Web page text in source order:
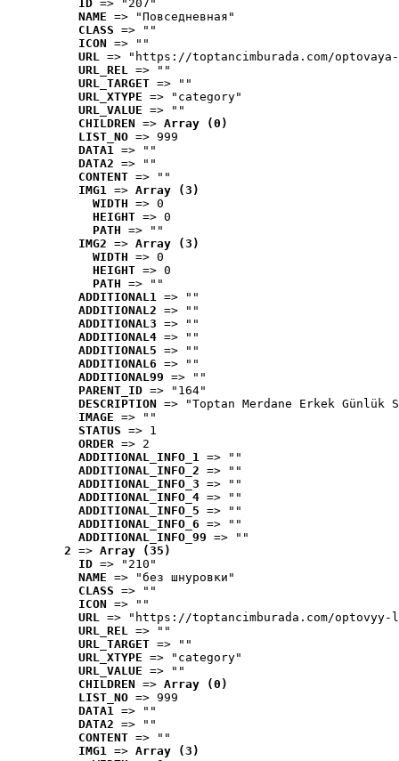
ID => "207"
NAME => "Повседневная"
CLASS => ""
ICON => ""
URL => "https://toptancimburada.com/
URL_REL => ""
URL_TARGET => ""
URL_XTYPE => "category"
URL_VALUE => ""
CHILDREN => Array (0)
LIST_NO => 999
DATA1 => ""
DATA2 => ""
CONTENT => ""
IMG1 => Array (3)
WIDTH => 0
HEIGHT => 0
PATH => ""
IMG2 => Array (3)
WIDTH => 0
HEIGHT => 0
PATH => ""
ADDITIONAL1 => ""
ADDITIONAL2 => ""
ADDITIONAL3 => ""
ADDITIONAL4 => ""
ADDITIONAL5 => ""
ADDITIONAL6 => ""
ADDITIONAL99 => ""
PARENT_ID => "164"
DESCRIPTION => "Toptan Merdane Erkek Günlük
IMAGE => ""
STATUS => 1
ORDER => 2
ADDITIONAL_INFO_1 => ""
ADDITIONAL_INFO_2 => ""
ADDITIONAL_INFO_3 => ""
ADDITIONAL_INFO_4 => ""
ADDITIONAL_INFO_5 => ""
ADDITIONAL_INFO_6 => ""
ADDITIONAL_INFO_99 => ""
2 => Array (35)
ID => "210"
NAME => "без шнуровки"
CLASS => ""
ICON => ""
URL => "https://toptancimburada.com/
URL_REL => ""
URL_TARGET => ""
URL_XTYPE => "category"
URL_VALUE => ""
CHILDREN => Array (0)
LIST_NO => 999
DATA1 => ""
DATA2 => ""
CONTENT => ""
IMG1 => Array (3)